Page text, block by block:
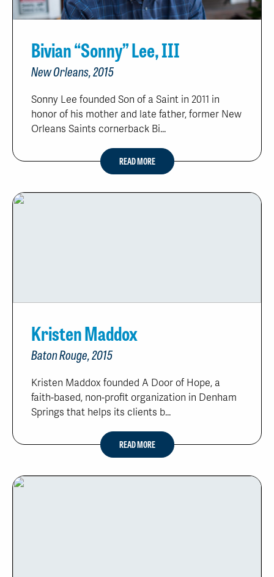
Bivian “Sonny” Lee, III
New Orleans, 2015
Sonny Lee founded Son of a Saint in 2011 in
honor of his mother and late father, former New
Orleans Saints cornerback Bi...
READ MORE
Kristen Maddox
Baton Rouge, 2015
Kristen Maddox founded A Door of Hope, a
faith-based, non-profit organization in Denham
Springs that helps its clients b...
READ MORE